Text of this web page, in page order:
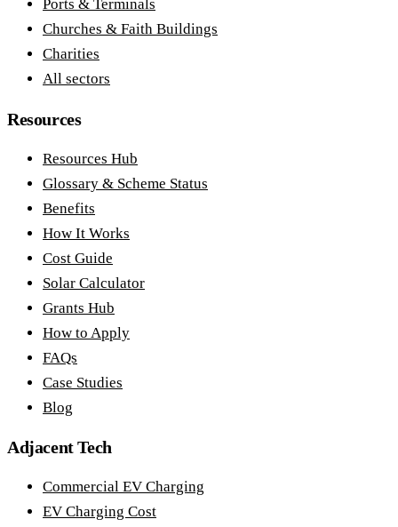
Ports & Terminals
Churches & Faith Buildings
Charities
All sectors
Resources
Resources Hub
Glossary & Scheme Status
Benefits
How It Works
Cost Guide
Solar Calculator
Grants Hub
How to Apply
FAQs
Case Studies
Blog
Adjacent Tech
Commercial EV Charging
EV Charging Cost